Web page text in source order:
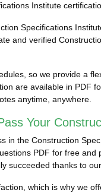
Institute
Specifications
and verified
so we provide a
are available in PDF
anytime, anywhere.
Your
in the Construction
PDF for free
succeeded thanks to
which is why we